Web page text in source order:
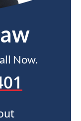
Now.